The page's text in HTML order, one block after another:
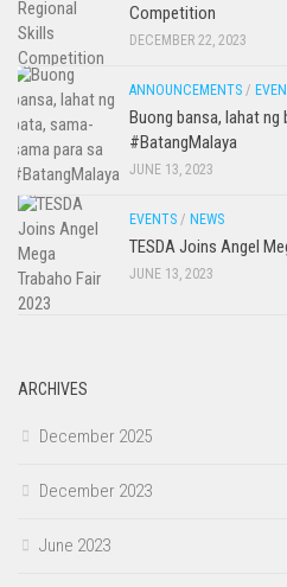
Competition
DECEMBER 22, 2023
ANNOUNCEMENTS /
Buong bansa, lahat
#BatangMalaya
JUNE 13, 2023
EVENTS / NEWS
TESDA Joins Angel
JUNE 13, 2023
ARCHIVES
December 2025
December 2023
June 2023